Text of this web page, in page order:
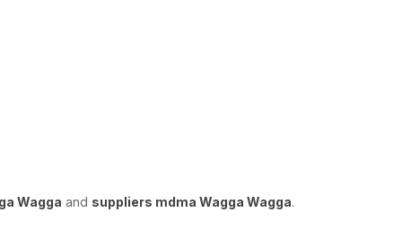
Wagga and suppliers mdma Wagga Wagga.